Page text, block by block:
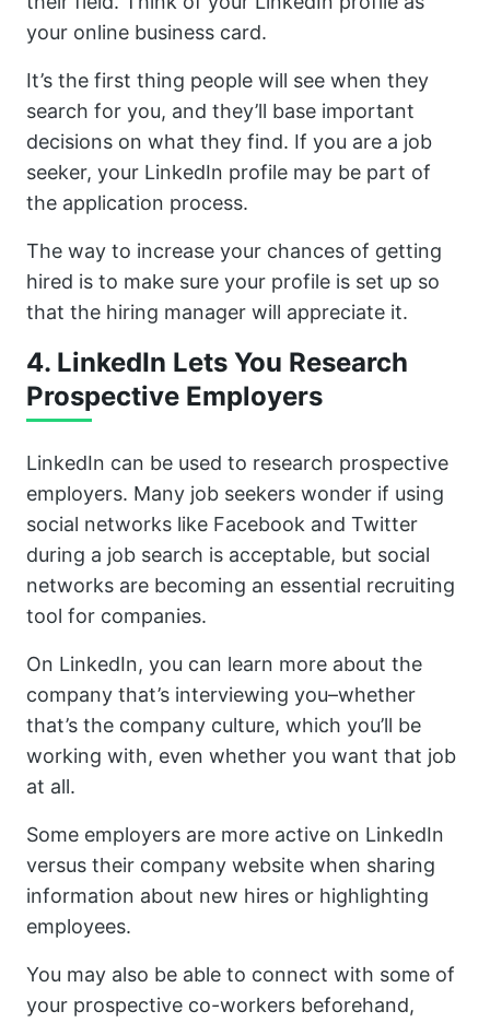
your online business card.
It’s the first thing people will see when they
search for you, and they’ll base important
decisions on what they find. If you are a job
seeker, your LinkedIn profile may be part of
the application process.
The way to increase your chances of getting
hired is to make sure your profile is set up so
that the hiring manager will appreciate it.
4. LinkedIn Lets You Research
Prospective Employers
LinkedIn can be used to research prospective
employers. Many job seekers wonder if using
social networks like Facebook and Twitter
during a job search is acceptable, but social
networks are becoming an essential recruiting
tool for companies.
On LinkedIn, you can learn more about the
company that’s interviewing you–whether
that’s the company culture, which you’ll be
working with, even whether you want that job
at all.
Some employers are more active on LinkedIn
versus their company website when sharing
information about new hires or highlighting
employees.
You may also be able to connect with some of
your prospective co-workers beforehand,